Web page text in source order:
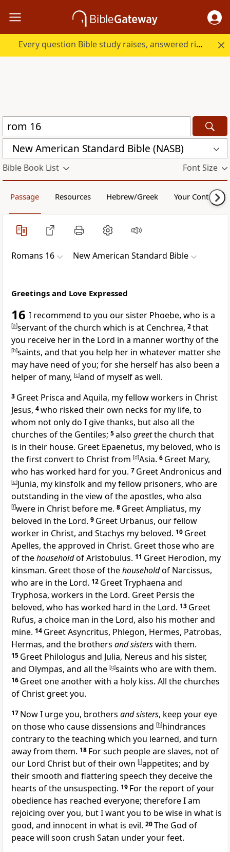
Every question Bible study raises, answered right here.
New American Standard Bible (NASB)
Bible Book List Font Size
Passage Resources Hebrew/Greek Your Content
Romans 16 New American Standard Bible
Greetings and Love Expressed
16 I recommend to you our sister Phoebe, who is a
[a]servant of the church which is at Cenchrea, 2that
you receive her in the Lord in a manner worthy of the
[b]saints, and that you help her in whatever matter she
may have need of you; for she herself has also been a
helper of many, [c]and of myself as well.
3 Greet Prisca and Aquila, my fellow workers in Christ
Jesus, 4who risked their own necks for my life, to
whom not only do I give thanks, but also all the
churches of the Gentiles; 5also greetthe church that
is in their house. Greet Epaenetus, my beloved, who is
thefirst convert to Christ from [d]Asia. 6 Greet Mary,
who has worked hard for you. 7 Greet Andronicus and
[e]Junia, my kinsfolk and myfellow prisoners, who are
outstanding in the view of the apostles, who also
[f]were in Christ before me. 8 Greet Ampliatus, my
beloved in the Lord. 9 Greet Urbanus, our fellow
worker in Christ, and Stachys my beloved. 10 Greet
Apelles, the approved in Christ. Greet those who are
of thehouseholdof Aristobulus. 11 Greet Herodion, my
kinsman. Greet those of thehouseholdof Narcissus,
who are in the Lord. 12 Greet Tryphaena and
Tryphosa, workers in the Lord. Greet Persis the
beloved, who has worked hard in the Lord. 13 Greet
Rufus, a choice man in the Lord, also his mother and
mine. 14 Greet Asyncritus, Phlegon, Hermes, Patrobas,
Hermas, and the brothers and sisterswith them.
15 Greet Philologus and Julia, Nereus and his sister,
and Olympas, and all the [g]saints who are with them.
16 Greet one another with a holy kiss. All the churches
of Christ greet you.
17 Now I urge you, brothers and sisters, keep your eye
on those who cause dissensions and [h]hindrances
contrary to the teaching which you learned, and turn
away from them. 18 For such people areslaves, not of
our Lord Christ but oftheir own [i]appetites; and by
theirsmooth and flattering speech they deceive the
hearts of the unsuspecting. 19 For the report of your
obedience has reached everyone; therefore I am
rejoicing over you, butI want you to be wise in what is
good, and innocent in what is evil. 20The God of
peace will soon crush Satan under your feet.